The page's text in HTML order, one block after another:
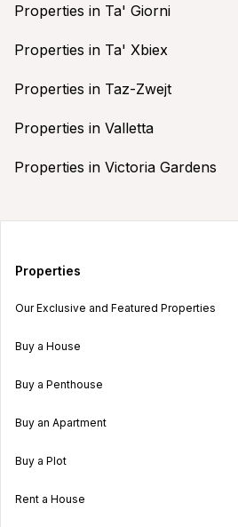
Properties in Ta' Giorni
Properties in Ta' Xbiex
Properties in Taz-Zwejt
Properties in Valletta
Properties in Victoria Gardens
Properties
Our Exclusive and Featured Properties
Buy a House
Buy a Penthouse
Buy an Apartment
Buy a Plot
Rent a House